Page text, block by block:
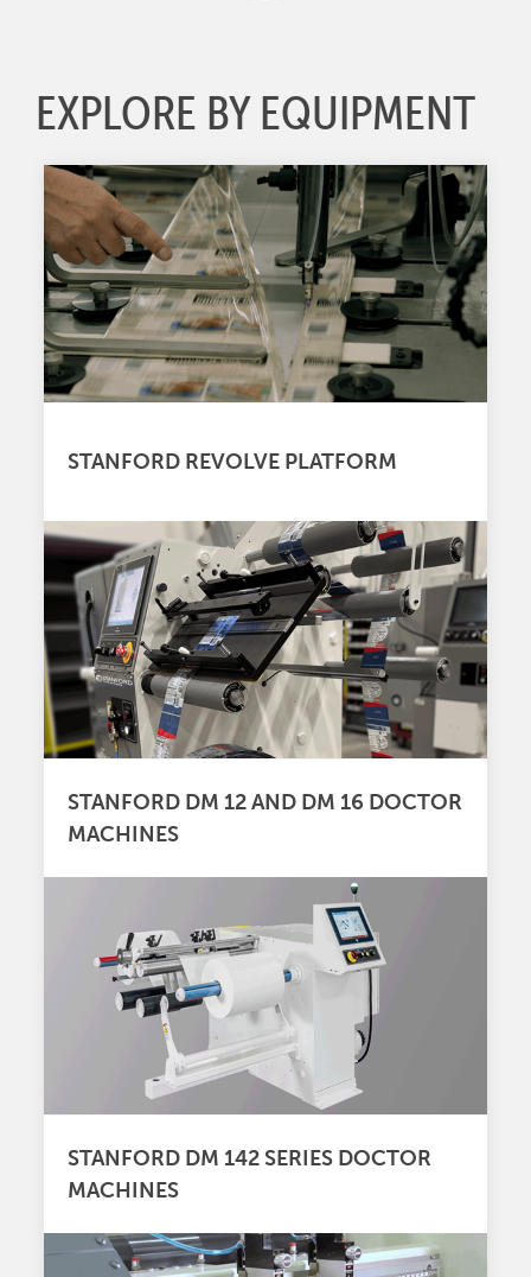
EXPLORE BY EQUIPMENT
STANFORD REVOLVE PLATFORM
STANFORD DM 12 AND DM 16 DOCTOR
MACHINES
STANFORD DM 142 SERIES DOCTOR
MACHINES